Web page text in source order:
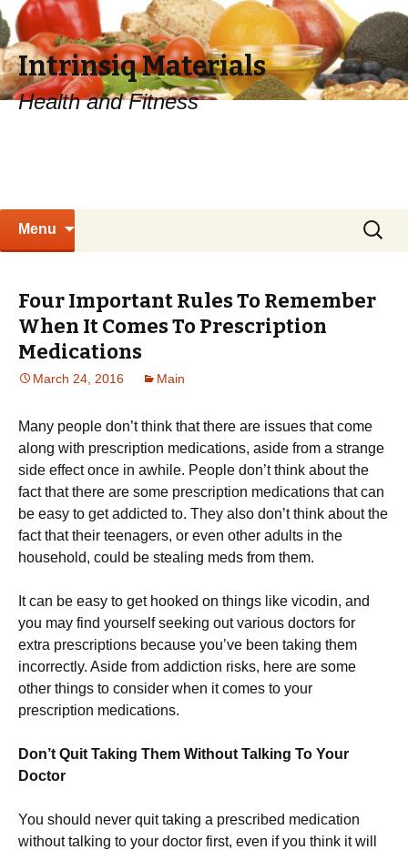
Intrinsiq Materials
Health and Fitness
Menu
Search
for:
Four Important Rules To Remember
When It Comes To Prescription
Medications
March 24, 2016 Main
Many people don’t think that there are issues that come
along with prescription medications, aside from a strange
side effect once in awhile. People don’t think about the
fact that there are some prescription medications that can
be easy to get addicted to. They also don’t think about the
fact that their teenagers, or even other adults in the
household, could be stealing meds from them.
It can be easy to get hooked on things like vicodin, and
you may find yourself seeking out various doctors for
extra prescriptions because you’ve been taking them
incorrectly. Aside from addiction risks, here are some
other things to consider when it comes to your
prescription medications.
Don’t Quit Taking Them Without Talking To Your
Doctor
You should never quit taking a prescribed medication
without talking to your doctor first, even if you think it will